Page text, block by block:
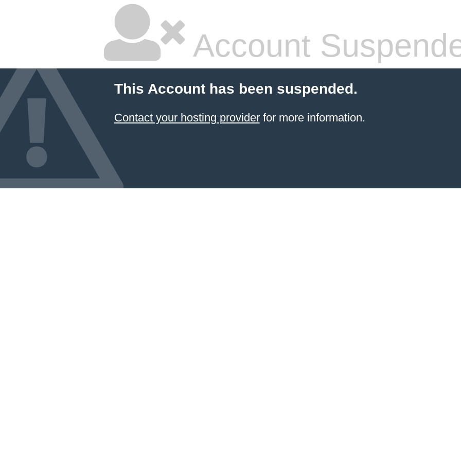
Account
This Account has been suspended.
Contact your hosting providerfor more information.